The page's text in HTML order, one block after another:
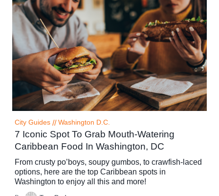
City Guides // Washington D.C.
7 Iconic Spot To Grab Mouth-Watering
Caribbean Food In Washington, DC
From crusty po’boys, soupy gumbos, to crawfish-laced
options, here are the top Caribbean spots in
Washington to enjoy all this and more!